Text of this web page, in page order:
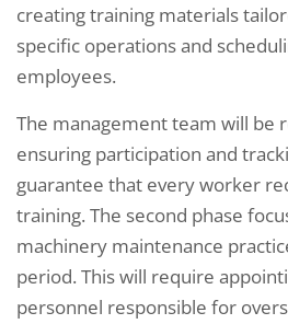
creating training materials
specific operations and
employees.
The management team will be
ensuring participation and
guarantee that every worker
training. The second phase
machinery maintenance
period. This will require
personnel responsible for